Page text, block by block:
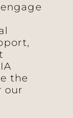
the
our